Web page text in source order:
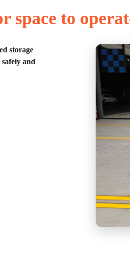
space to
storage
safely and